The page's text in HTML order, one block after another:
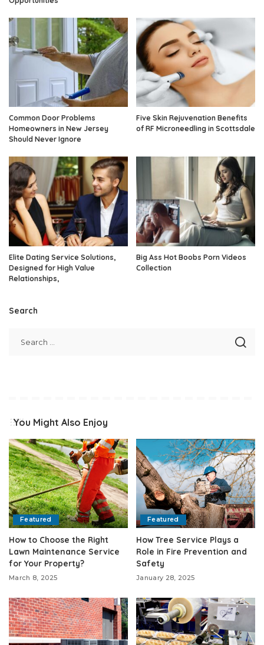
Common Door Problems
Homeowners in New Jersey
Should Never Ignore
Five Skin Rejuvenation Benefits
of RF Microneedling in Scottsdale
Elite Dating Service Solutions,
Designed for High Value
Relationships,
Big Ass Hot Boobs Porn Videos
Collection
Search
You Might Also Enjoy
Featured
How to Choose the Right
Lawn Maintenance Service
for Your Property?
March 8, 2025
Featured
How Tree Service Plays a
Role in Fire Prevention and
Safety
January 28, 2025